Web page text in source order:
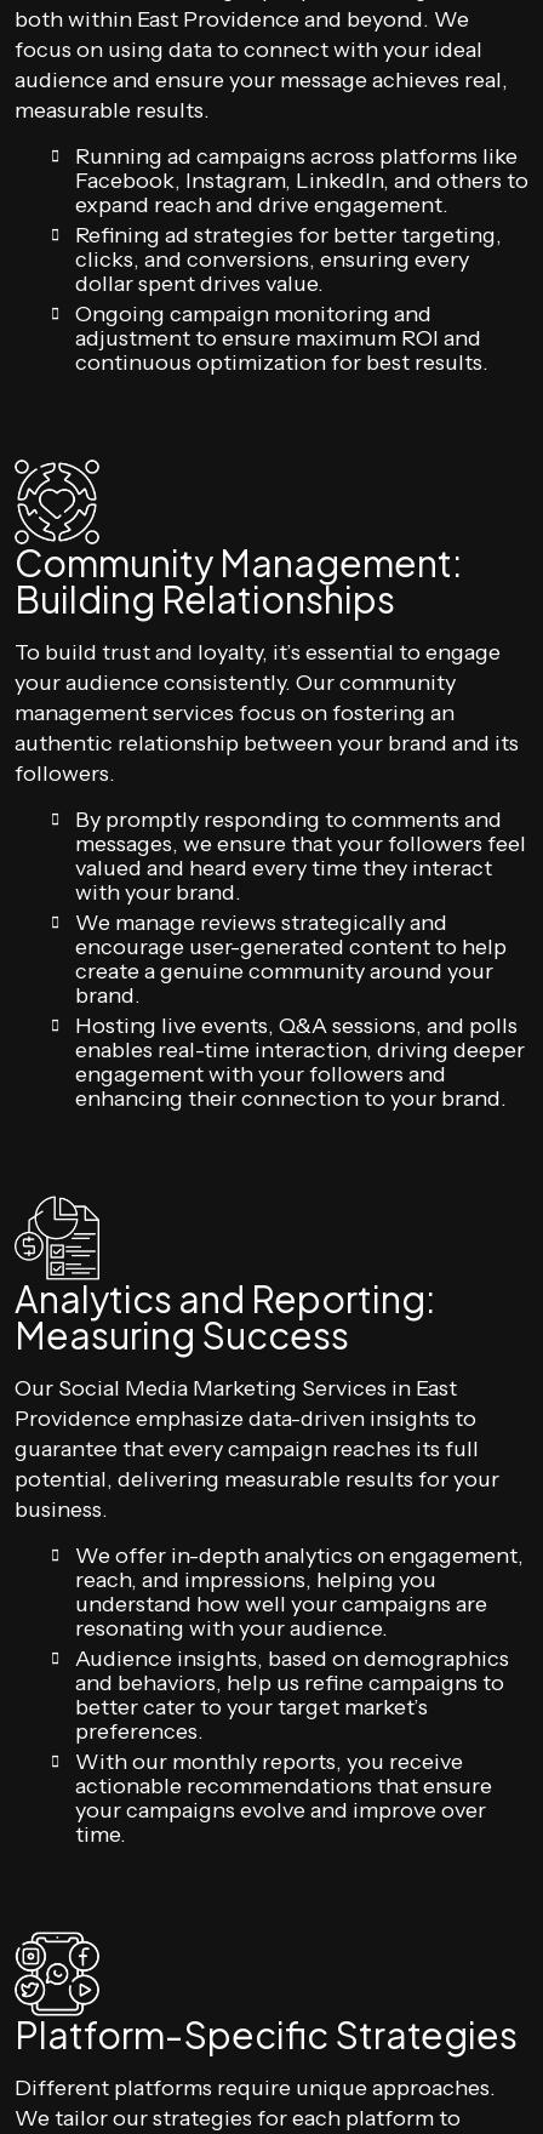
both within East Providence and beyond. We
focus on using data to connect with your ideal
audience and ensure your message achieves real,
measurable results.
Running ad campaigns across platforms like
Facebook, Instagram, LinkedIn, and others to
expand reach and drive engagement.
Refining ad strategies for better targeting,
clicks, and conversions, ensuring every
dollar spent drives value.
Ongoing campaign monitoring and
adjustment to ensure maximum ROI and
continuous optimization for best results.
Community Management:
Building Relationships
To build trust and loyalty, it’s essential to engage
your audience consistently. Our community
management services focus on fostering an
authentic relationship between your brand and its
followers.
By promptly responding to comments and
messages, we ensure that your followers feel
valued and heard every time they interact
with your brand.
We manage reviews strategically and
encourage user-generated content to help
create a genuine community around your
brand.
Hosting live events, Q&A sessions, and polls
enables real-time interaction, driving deeper
engagement with your followers and
enhancing their connection to your brand.
Analytics and Reporting:
Measuring Success
Our Social Media Marketing Services in East
Providence emphasize data-driven insights to
guarantee that every campaign reaches its full
potential, delivering measurable results for your
business.
We offer in-depth analytics on engagement,
reach, and impressions, helping you
understand how well your campaigns are
resonating with your audience.
Audience insights, based on demographics
and behaviors, help us refine campaigns to
better cater to your target market’s
preferences.
With our monthly reports, you receive
actionable recommendations that ensure
your campaigns evolve and improve over
time.
Platform-Specific Strategies
Different platforms require unique approaches.
We tailor our strategies for each platform to